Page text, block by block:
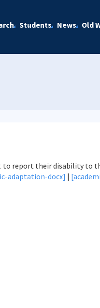
Students News Old
to report their disability to
adaptation-docx] |